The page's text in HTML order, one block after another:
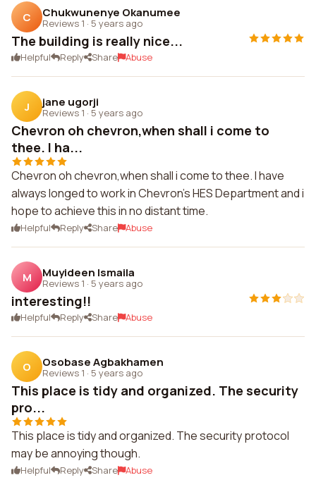
C Chukwunenye Okanumee
Reviews 1 · 5 years ago
The building is really nice...
Helpful Reply Share Abuse
J jane ugorji
Reviews 1 · 5 years ago
Chevron oh chevron,when shall i come to
thee. I ha...
Chevron oh chevron,when shall i come to thee. I have
always longed to work in Chevron's HES Department and i
hope to achieve this in no distant time.
Helpful Reply Share Abuse
M Muyideen Ismaila
Reviews 1 · 5 years ago
interesting!!
Helpful Reply Share Abuse
O Osobase Agbakhamen
Reviews 1 · 5 years ago
This place is tidy and organized. The security
pro...
This place is tidy and organized. The security protocol
may be annoying though.
Helpful Reply Share Abuse